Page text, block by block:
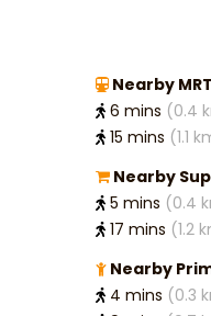
Nearby
6 mins (0.4
15 mins (1.1
Nearby
5 mins (0.4
17 mins (1.2
Nearby
4 mins (0.3